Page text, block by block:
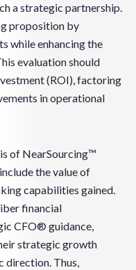
a strategic partnership.
proposition by
while enhancing the
evaluation should
(ROI), factoring
in operational
of NearSourcing™
the value of
capabilities gained.
financial
CFO® guidance,
strategic growth
direction. Thus,